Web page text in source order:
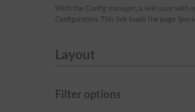
With the Config manager, a wiki user with
Configuration. This link loads the page
Layout
Filter options